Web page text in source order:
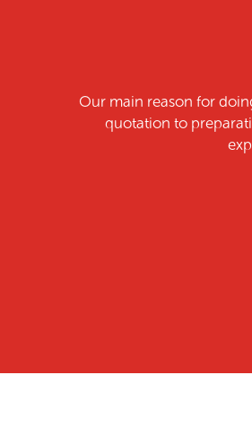
whole process from
of highly skilled and